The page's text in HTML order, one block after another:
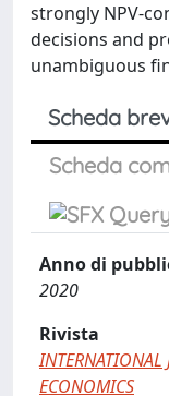
strongly NPV-
decisions and
unambiguous
Scheda
Scheda
Anno di
2020
Rivista
ECONOMICS